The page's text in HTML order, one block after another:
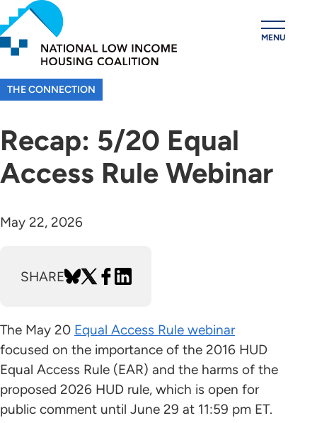
Skip
to
main
content
MENU
THE CONNECTION
Recap: 5/20 Equal
Access Rule Webinar
May 22, 2026
SHARE
The May 20 Equal Access Rule webinar
focused on the importance of the 2016 HUD
Equal Access Rule (EAR) and the harms of the
proposed 2026 HUD rule, which is open for
public comment until June 29 at 11:59 pm ET.